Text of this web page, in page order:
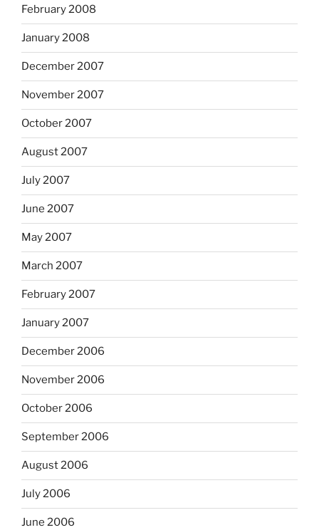
February 2008
January 2008
December 2007
November 2007
October 2007
August 2007
July 2007
June 2007
May 2007
March 2007
February 2007
January 2007
December 2006
November 2006
October 2006
September 2006
August 2006
July 2006
June 2006